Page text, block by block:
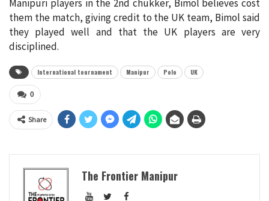
Manipuri players in the 2nd chukker, Bimol believes cost
them the match, giving credit to the UK team, Bimol said
they played well and that the UK players are very
disciplined.
International tournament Manipur Polo UK
0
Share
The Frontier Manipur